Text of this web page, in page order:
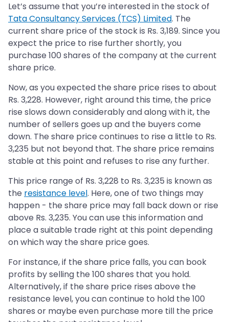
Let’s assume that you’re interested in the stock of
Tata Consultancy Services (TCS) Limited. The
current share price of the stock is Rs. 3,189. Since you
expect the price to rise further shortly, you
purchase 100 shares of the company at the current
share price.
Now, as you expected the share price rises to about
Rs. 3,228. However, right around this time, the price
rise slows down considerably and along with it, the
number of sellers goes up and the buyers come
down. The share price continues to rise a little to Rs.
3,235 but not beyond that. The share price remains
stable at this point and refuses to rise any further.
This price range of Rs. 3,228 to Rs. 3,235 is known as
the resistance level. Here, one of two things may
happen - the share price may fall back down or rise
above Rs. 3,235. You can use this information and
place a suitable trade right at this point depending
on which way the share price goes.
For instance, if the share price falls, you can book
profits by selling the 100 shares that you hold.
Alternatively, if the share price rises above the
resistance level, you can continue to hold the 100
shares or maybe even purchase more till the price